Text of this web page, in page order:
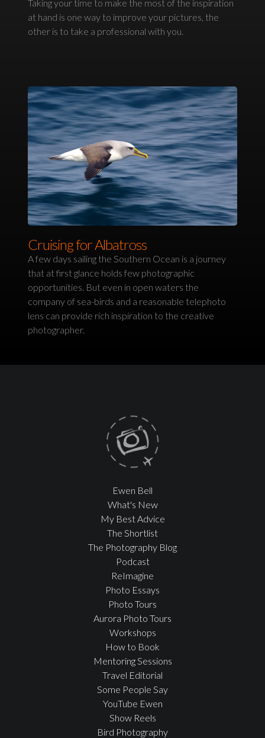
Taking your time to make the most of the inspiration
at hand is one way to improve your pictures, the
other is to take a professional with you.
Cruising for Albatross
A few days sailing the Southern Ocean is a journey
that at first glance holds few photographic
opportunities. But even in open waters the
company of sea-birds and a reasonable telephoto
lens can provide rich inspiration to the creative
photographer.
Ewen Bell
What's New
My Best Advice
The Shortlist
The Photography Blog
Podcast
ReImagine
Photo Essays
Photo Tours
Aurora Photo Tours
Workshops
How to Book
Mentoring Sessions
Travel Editorial
Some People Say
YouTube Ewen
Show Reels
Bird Photography